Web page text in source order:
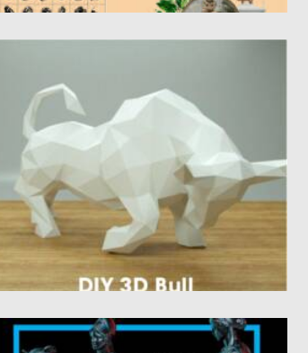
Introducing you 3D Bull Papercraft template.
This papercraft template a digital...
Posted on 27.10.2021
Spread
Updated on27.10.2021
COLLECTION OF SCULPTURES IN BLACK